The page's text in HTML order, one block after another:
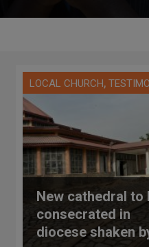
LOCAL CHURCH,
New cathedral to
consecrated in
diocese shaken